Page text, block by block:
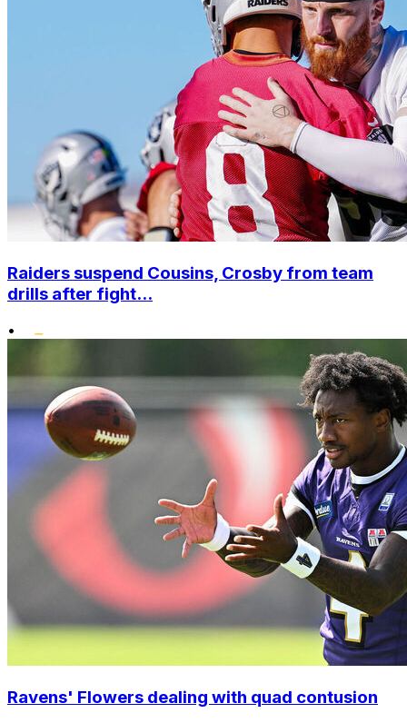
Raiders suspend Cousins, Crosby from team
drills after fight...
•
Ravens' Flowers dealing with quad contusion